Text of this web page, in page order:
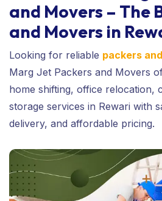
and Movers – The
and Movers in
Looking for reliable packers
Marg Jet Packers and Movers
home shifting, office relocation,
storage services in Rewari with
delivery, and affordable pricing.